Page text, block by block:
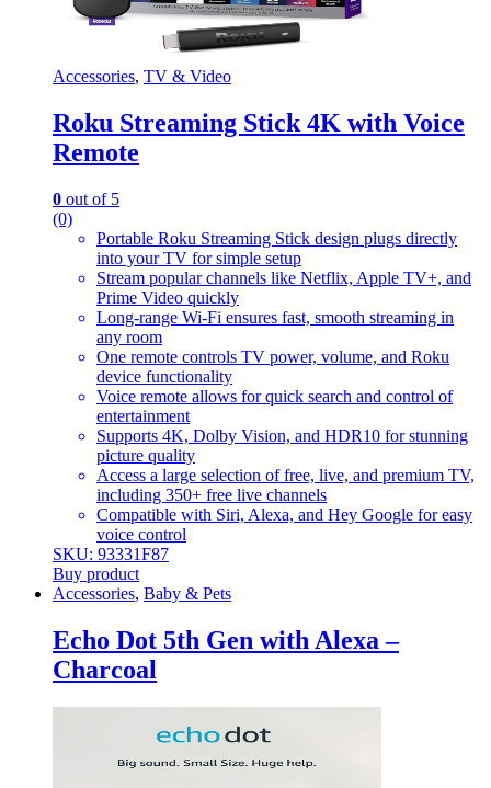
Accessories, TV & Video
Roku Streaming Stick 4K with Voice
Remote
0 out of 5
(0)
Portable Roku Streaming Stick design plugs directly
into your TV for simple setup
Stream popular channels like Netflix, Apple TV+, and
Prime Video quickly
Long-range Wi-Fi ensures fast, smooth streaming in
any room
One remote controls TV power, volume, and Roku
device functionality
Voice remote allows for quick search and control of
entertainment
Supports 4K, Dolby Vision, and HDR10 for stunning
picture quality
Access a large selection of free, live, and premium TV,
including 350+ free live channels
Compatible with Siri, Alexa, and Hey Google for easy
voice control
SKU: 93331F87
Buy product
Accessories, Baby & Pets
Echo Dot 5th Gen with Alexa –
Charcoal